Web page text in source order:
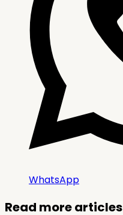
WhatsApp
Read more articles